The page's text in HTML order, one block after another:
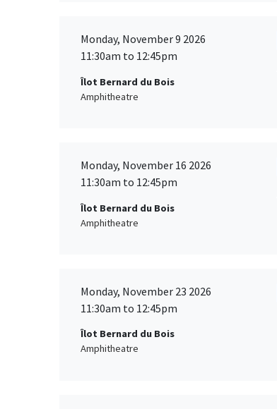
Monday, November 9 2026
11:30am to 12:45pm
Îlot Bernard du Bois
Amphitheatre
Monday, November 16 2026
11:30am to 12:45pm
Îlot Bernard du Bois
Amphitheatre
Monday, November 23 2026
11:30am to 12:45pm
Îlot Bernard du Bois
Amphitheatre